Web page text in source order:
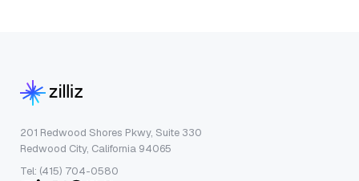
201 Redwood Shores Pkwy, Suite 330
Redwood City, California 94065
Tel: (415) 704-0580